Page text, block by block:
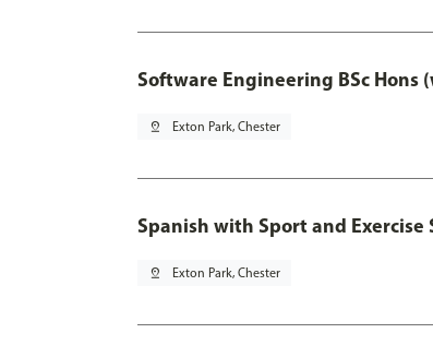
Software Engineering BSc Hons
pin_drop Exton Park, Chester
Spanish with Sport and Exercise
pin_drop Exton Park, Chester